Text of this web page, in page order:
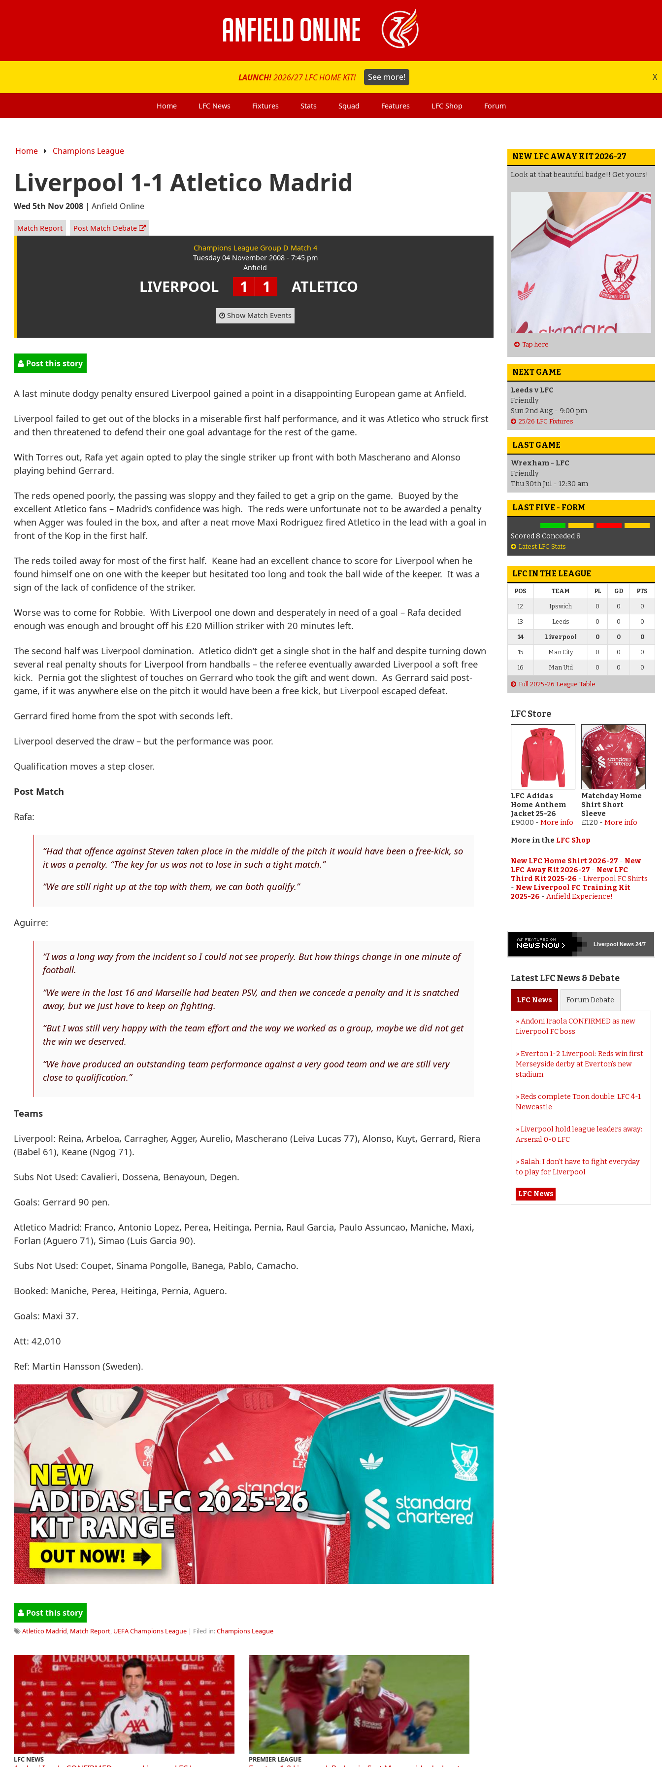
LAUNCH!2026/27 LFC HOME KIT! See more! X
Home LFC News Fixtures Stats Squad Features LFC Shop Forum
Home Champions League
Liverpool 1-1 Atletico Madrid
Wed 5th Nov 2008 | Anfield Online
Match Report Post Match Debate
Champions League Group D Match 4
Tuesday 04 November 2008 - 7:45 pm
Anfield
LIVERPOOL 1 1 ATLETICO
Show Match Events
Post this story
A last minute dodgy penalty ensured Liverpool gained a point in a disappointing European game at Anfield.
Liverpool failed to get out of the blocks in a miserable first half performance, and it was Atletico who struck first
and then threatened to defend their one goal advantage for the rest of the game.
With Torres out, Rafa yet again opted to play the single striker up front with both Mascherano and Alonso
playing behind Gerrard.
The reds opened poorly, the passing was sloppy and they failed to get a grip on the game. Buoyed by the
excellent Atletico fans – Madrid’s confidence was high. The reds were unfortunate not to be awarded a penalty
when Agger was fouled in the box, and after a neat move Maxi Rodriguez fired Atletico in the lead with a goal in
front of the Kop in the first half.
The reds toiled away for most of the first half. Keane had an excellent chance to score for Liverpool when he
found himself one on one with the keeper but hesitated too long and took the ball wide of the keeper. It was a
sign of the lack of confidence of the striker.
Worse was to come for Robbie. With Liverpool one down and desperately in need of a goal – Rafa decided
enough was enough and brought off his £20 Million striker with 20 minutes left.
The second half was Liverpool domination. Atletico didn’t get a single shot in the half and despite turning down
several real penalty shouts for Liverpool from handballs – the referee eventually awarded Liverpool a soft free
kick. Pernia got the slightest of touches on Gerrard who took the gift and went down. As Gerrard said post-
game, if it was anywhere else on the pitch it would have been a free kick, but Liverpool escaped defeat.
Gerrard fired home from the spot with seconds left.
Liverpool deserved the draw – but the performance was poor.
Qualification moves a step closer.
Post Match
Rafa:
“Had that offence against Steven taken place in the middle of the pitch it would have been a free-kick, so
it was a penalty. “The key for us was not to lose in such a tight match.”
“We are still right up at the top with them, we can both qualify.”
Aguirre:
“I was a long way from the incident so I could not see properly. But how things change in one minute of
football.
“We were in the last 16 and Marseille had beaten PSV, and then we concede a penalty and it is snatched
away, but we just have to keep on fighting.
“But I was still very happy with the team effort and the way we worked as a group, maybe we did not get
the win we deserved.
“We have produced an outstanding team performance against a very good team and we are still very
close to qualification.”
Teams
Liverpool: Reina, Arbeloa, Carragher, Agger, Aurelio, Mascherano (Leiva Lucas 77), Alonso, Kuyt, Gerrard, Riera
(Babel 61), Keane (Ngog 71).
Subs Not Used: Cavalieri, Dossena, Benayoun, Degen.
Goals: Gerrard 90 pen.
Atletico Madrid: Franco, Antonio Lopez, Perea, Heitinga, Pernia, Raul Garcia, Paulo Assuncao, Maniche, Maxi,
Forlan (Aguero 71), Simao (Luis Garcia 90).
Subs Not Used: Coupet, Sinama Pongolle, Banega, Pablo, Camacho.
Booked: Maniche, Perea, Heitinga, Pernia, Aguero.
Goals: Maxi 37.
Att: 42,010
Ref: Martin Hansson (Sweden).
Post this story
Atletico Madrid, Match Report, UEFA Champions League | Filed in:Champions League
LFC NEWS PREMIER LEAGUE
NEW LFC AWAY KIT 2026-27
Look at that beautiful badge!! Get yours!
Tap here
NEXT GAME
Leeds v LFC
Friendly
Sun 2nd Aug - 9:00 pm
25/26 LFC Fixtures
LAST GAME
Wrexham - LFC
Friendly
Thu 30th Jul - 12:30 am
LAST FIVE - FORM
Scored 8 Conceded 8
Latest LFC Stats
LFC IN THE LEAGUE
POS TEAM PL GD PTS
12 Ipswich 0 0 0
13 Leeds 0 0 0
14 Liverpool 0 0 0
15 Man City 0 0 0
16 Man Utd 0 0 0
Full 2025-26 League Table
LFC Store
LFC Adidas
Home Anthem
Jacket 25-26
£90.00 - More info
Matchday Home
Shirt Short
Sleeve
£120 - More info
More in the LFC Shop
New LFC Home Shirt 2026-27 - New
LFC Away Kit 2026-27 - New LFC
Third Kit 2025-26 - Liverpool FC Shirts
- New Liverpool FC Training Kit
2025-26 - Anfield Experience!
LiverpoolNews 24/7
Latest LFC News & Debate
LFC News ForumDebate
Andoni Iraola CONFIRMED as new
Liverpool FC boss
Everton 1-2 Liverpool: Reds win first
Merseyside derby at Everton’s new
stadium
Reds complete Toon double: LFC 4-1
Newcastle
Liverpool hold league leaders away:
Arsenal 0-0 LFC
Salah: I don’t have to fight everyday
to play for Liverpool
LFC News